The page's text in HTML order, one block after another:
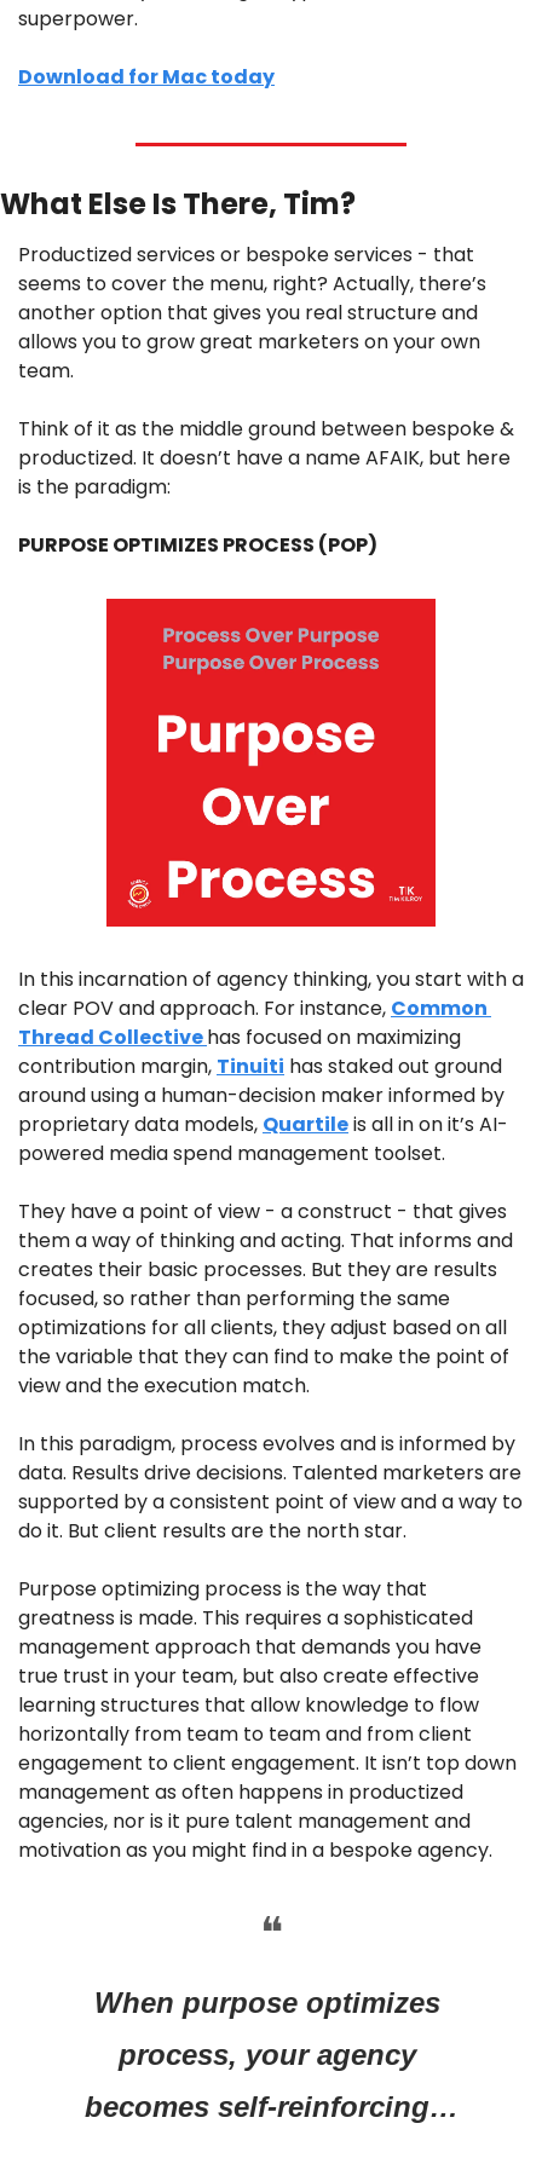
superpower.
Download for Mac today
What Else Is There, Tim?
Productized services or bespoke services - that
seems to cover the menu, right? Actually, there’s
another option that gives you real structure and
allows you to grow great marketers on your own
team.
Think of it as the middle ground between bespoke &
productized. It doesn’t have a name AFAIK, but here
is the paradigm:
PURPOSE OPTIMIZES PROCESS (POP)
In this incarnation of agency thinking, you start with a
clear POV and approach. For instance, Common
Thread Collective has focused on maximizing
contribution margin, Tinuiti has staked out ground
around using a human-decision maker informed by
proprietary data models, Quartile is all in on it’s AI-
powered media spend management toolset.
They have a point of view - a construct - that gives
them a way of thinking and acting. That informs and
creates their basic processes. But they are results
focused, so rather than performing the same
optimizations for all clients, they adjust based on all
the variable that they can find to make the point of
view and the execution match.
In this paradigm, process evolves and is informed by
data. Results drive decisions. Talented marketers are
supported by a consistent point of view and a way to
do it. But client results are the north star.
Purpose optimizing process is the way that
greatness is made. This requires a sophisticated
management approach that demands you have
true trust in your team, but also create effective
learning structures that allow knowledge to flow
horizontally from team to team and from client
engagement to client engagement. It isn’t top down
management as often happens in productized
agencies, nor is it pure talent management and
motivation as you might find in a bespoke agency.
❝
When purpose optimizes
process, your agency
becomes self-reinforcing…